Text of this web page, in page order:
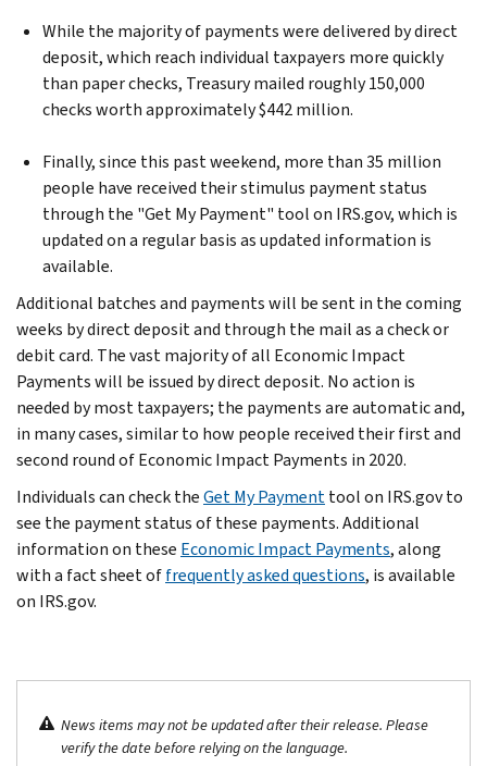
While the majority of payments were delivered by direct
deposit, which reach individual taxpayers more quickly
than paper checks, Treasury mailed roughly 150,000
checks worth approximately $442 million.
Finally, since this past weekend, more than 35 million
people have received their stimulus payment status
through the "Get My Payment" tool on IRS.gov, which is
updated on a regular basis as updated information is
available.
Additional batches and payments will be sent in the coming
weeks by direct deposit and through the mail as a check or
debit card. The vast majority of all Economic Impact
Payments will be issued by direct deposit. No action is
needed by most taxpayers; the payments are automatic and,
in many cases, similar to how people received their first and
second round of Economic Impact Payments in 2020.
Individuals can check theGet My Paymenttool on IRS.gov to
see the payment status of these payments. Additional
information on these Economic Impact Payments, along
with a fact sheet offrequently asked questions, is available
on IRS.gov.
News items may not be updated after their release. Please
verify the date before relying on the language.